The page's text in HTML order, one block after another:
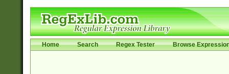
Home Search Regex Tester Browse